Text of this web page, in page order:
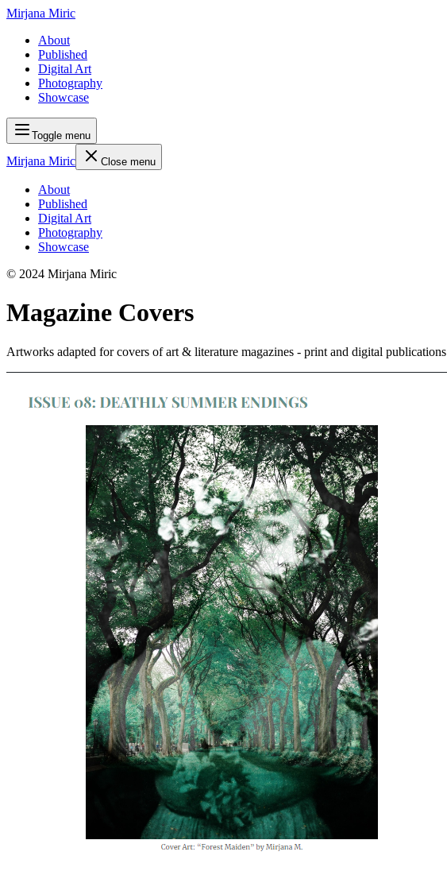
Mirjana Miric
About
Published
Digital Art
Photography
Showcase
Toggle menu
Mirjana Miric Close menu
About
Published
Digital Art
Photography
Showcase
© 2024 Mirjana Miric
Magazine Covers
Artworks adapted for covers of art & literature magazines - print and digital publications